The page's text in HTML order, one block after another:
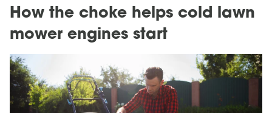
How the choke helps cold lawn
mower engines start